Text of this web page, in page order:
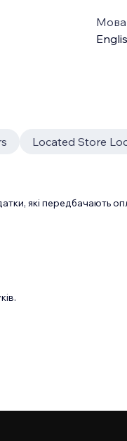
Мова
Located Store
які передбачають